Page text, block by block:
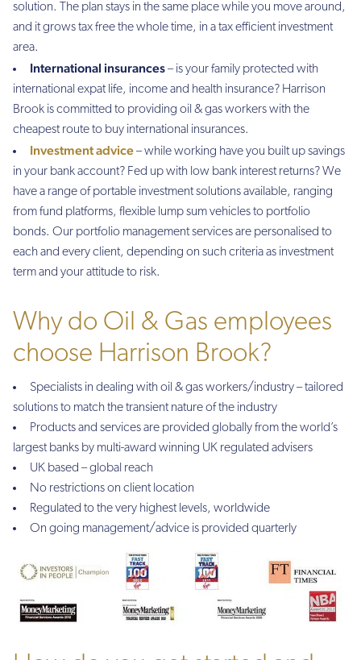
solution. The plan stays in the same place while you move around,
and it grows tax free the whole time, in a tax efficient investment
area.
International insurances– is your family protected with
international expat life, income and health insurance? Harrison
Brook is committed to providing oil & gas workers with the
cheapest route to buy international insurances.
Investment advice– while working have you built up savings
in your bank account? Fed up with low bank interest returns? We
have a range of portable investment solutions available, ranging
from fund platforms, flexible lump sum vehicles to portfolio
bonds. Our portfolio management services are personalised to
each and every client, depending on such criteria as investment
term and your attitude to risk.
Why do Oil & Gas employees
choose Harrison Brook?
Specialists in dealing with oil & gas workers/industry – tailored
solutions to match the transient nature of the industry
Products and services are provided globally from the world’s
largest banks by multi-award winning UK regulated advisers
UK based – global reach
No restrictions on client location
Regulated to the very highest levels, worldwide
On going management/advice is provided quarterly